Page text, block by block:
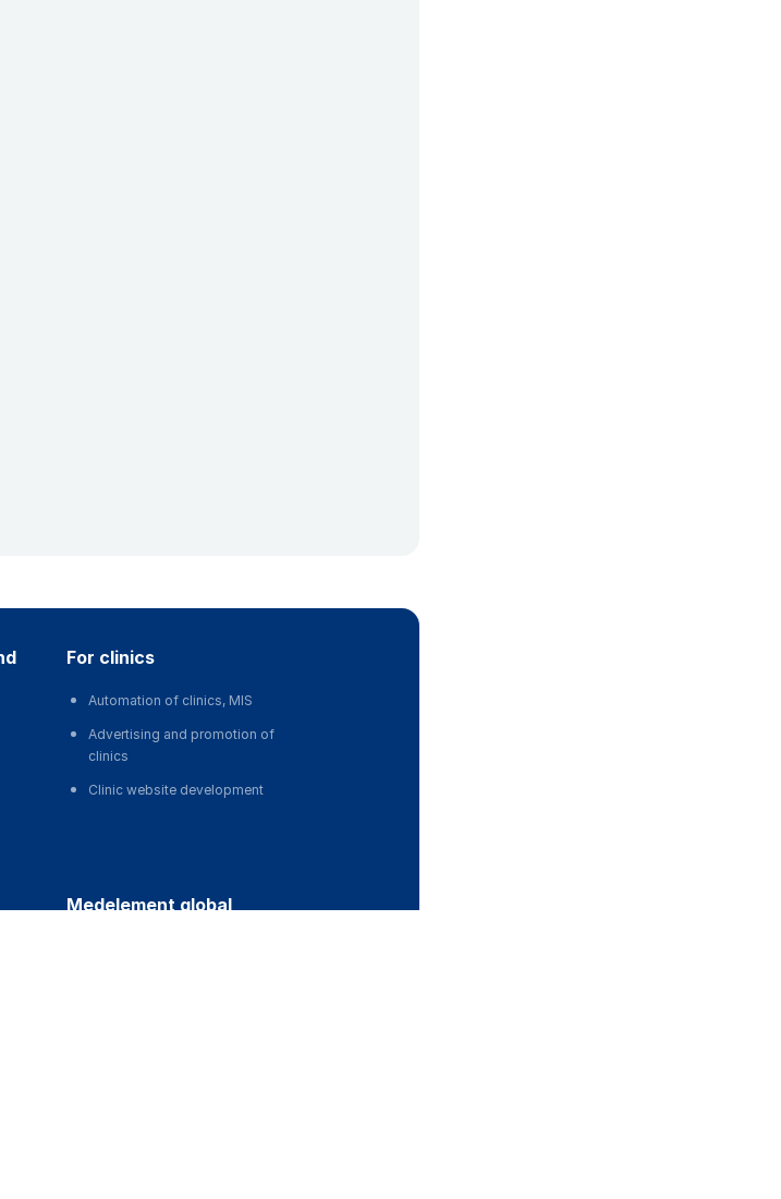
for clinics
Automation of clinics, MIS
Advertising and promotion of
clinics
Clinic website development
medelement global